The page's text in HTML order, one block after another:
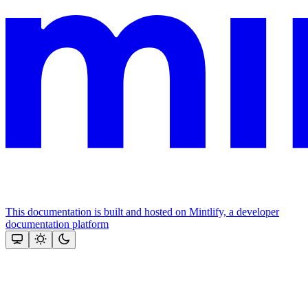
This documentation is built and hosted on Mintlify, a developer
documentation platform